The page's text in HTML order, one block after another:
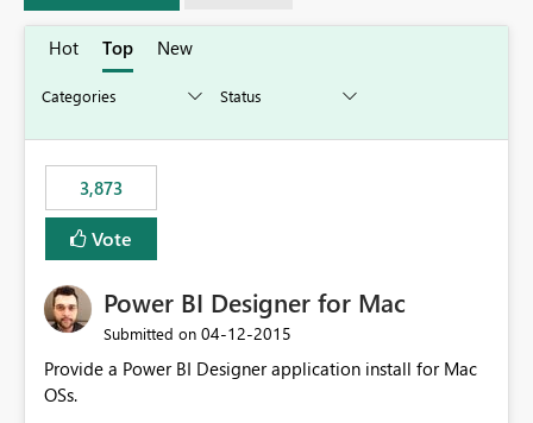
Hot Top New
3,873
Vote
Power BI Designer for Mac
Submitted on ‎04-12-2015
Provide a Power BI Designer application install for Mac
OSs.